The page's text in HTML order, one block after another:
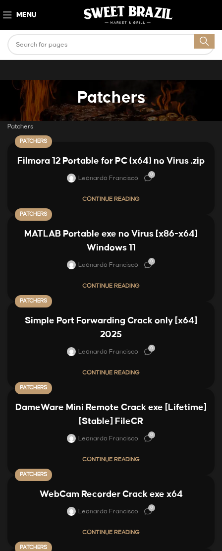
MENU
Patchers
Patchers
PATCHERS
Filmora 12 Portable for PC (x64) no Virus .zip
Leonardo Francisco 0
CONTINUE READING
PATCHERS
MATLAB Portable exe no Virus [x86-x64]
Windows 11
Leonardo Francisco 0
CONTINUE READING
PATCHERS
Simple Port Forwarding Crack only [x64]
2025
Leonardo Francisco 0
CONTINUE READING
PATCHERS
DameWare Mini Remote Crack exe [Lifetime]
[Stable] FileCR
Leonardo Francisco 0
CONTINUE READING
PATCHERS
WebCam Recorder Crack exe x64
Leonardo Francisco 0
CONTINUE READING
PATCHERS